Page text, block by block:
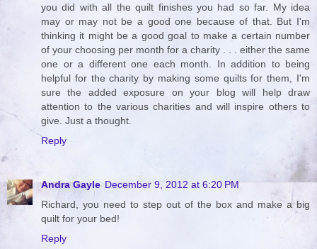
you did with all the quilt finishes you had so far. My idea
may or may not be a good one because of that. But I'm
thinking it might be a good goal to make a certain number
of your choosing per month for a charity . . . either the same
one or a different one each month. In addition to being
helpful for the charity by making some quilts for them, I'm
sure the added exposure on your blog will help draw
attention to the various charities and will inspire others to
give. Just a thought.
Reply
Andra Gayle December 9, 2012 at 6:20 PM
Richard, you need to step out of the box and make a big
quilt for your bed!
Reply